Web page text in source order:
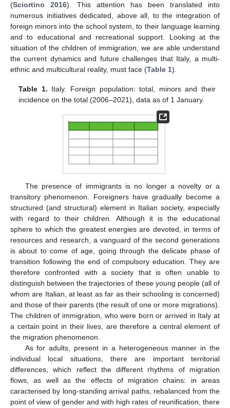
(Sciortino 2016). This attention has been translated into
numerous initiatives dedicated, above all, to the integration of
foreign minors into the school system, to their language learning
and to educational and recreational support. Looking at the
situation of the children of immigration, we are able understand
the current dynamics and future challenges that Italy, a multi-
ethnic and multicultural reality, must face (Table 1).
Table 1. Italy. Foreign population: total, minors and their
incidence on the total (2006–2021), data as of 1 January.
The presence of immigrants is no longer a novelty or a
transitory phenomenon. Foreigners have gradually become a
structured (and structural) element in Italian society, especially
with regard to their children. Although it is the educational
sphere to which the greatest energies are devoted, in terms of
resources and research, a vanguard of the second generations
is about to come of age, going through the delicate phase of
transition following the end of compulsory education. They are
therefore confronted with a society that is often unable to
distinguish between the trajectories of these young people (all of
whom are Italian, at least as far as their schooling is concerned)
and those of their parents (the result of one or more migrations).
The children of immigration, who were born or arrived in Italy at
a certain point in their lives, are therefore a central element of
the migration phenomenon.
As for adults, present in a heterogeneous manner in the
individual local situations, there are important territorial
differences, which reflect the different rhythms of migration
flows, as well as the effects of migration chains: in areas
caracterised by long-standing arrival paths, rebalanced from the
point of view of gender and with high rates of reunification, there